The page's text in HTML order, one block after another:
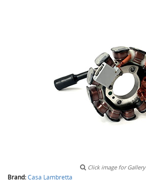
Click image for Gallery
Brand:Casa Lambretta